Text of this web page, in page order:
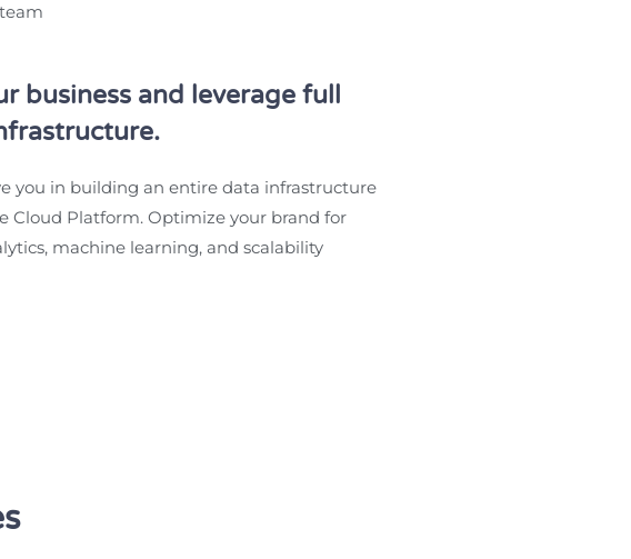
business and leverage full
you in building an entire data infrastructure
Cloud Platform. Optimize your brand for
machine learning, and scalability